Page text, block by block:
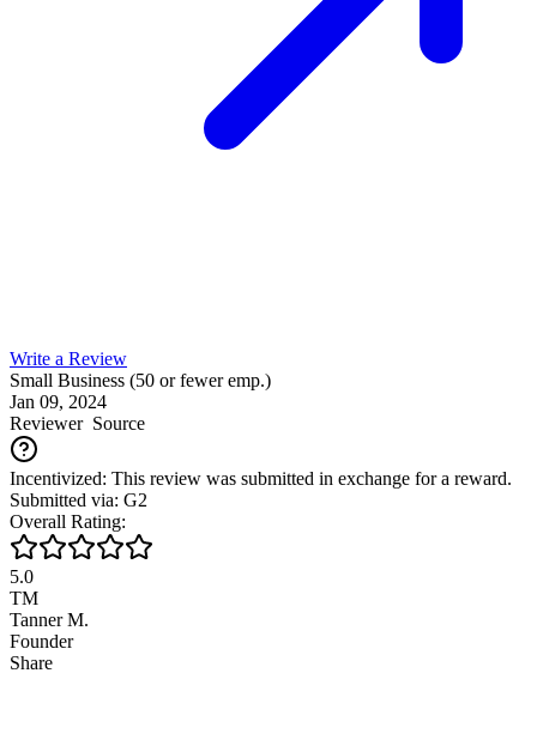
Write a Review
Small Business (50 or fewer emp.)
Jan 09, 2024
ReviewerSource
Incentivized: This review was submitted in exchange for a reward.
Submitted via: G2
Overall Rating:
5.0
TM
Tanner M.
Founder
Share